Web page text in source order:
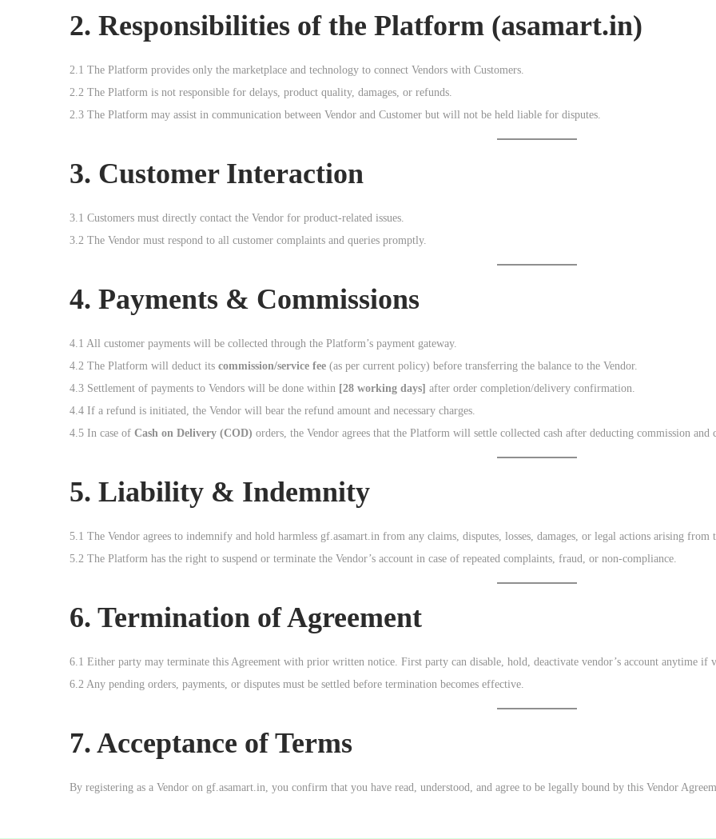
2. Responsibilities of the Platform (asamart.in)
2.1 The Platform provides only the marketplace and technology to connect Vendors with Customers.
2.2 The Platform is not responsible for delays, product quality, damages, or refunds.
2.3 The Platform may assist in communication between Vendor and Customer but will not be held liable for disputes.
3. Customer Interaction
3.1 Customers must directly contact the Vendor for product-related issues.
3.2 The Vendor must respond to all customer complaints and queries promptly.
4. Payments & Commissions
4.1 All customer payments will be collected through the Platform’s payment gateway.
4.2 The Platform will deduct its commission/service fee (as per current policy) before transferring the balance to the Vendor.
4.3 Settlement of payments to Vendors will be done within [28 working days] after order completion/delivery confirmation.
4.4 If a refund is initiated, the Vendor will bear the refund amount and necessary charges.
4.5 In case of Cash on Delivery (COD) orders, the Vendor agrees that the Platform will settle collected cash after deducting commission and
5. Liability & Indemnity
5.1 The Vendor agrees to indemnify and hold harmless gf.asamart.in from any claims, disputes, losses, damages, or legal actions arising from
5.2 The Platform has the right to suspend or terminate the Vendor’s account in case of repeated complaints, fraud, or non-compliance.
6. Termination of Agreement
6.1 Either party may terminate this Agreement with prior written notice. First party can disable, hold, deactivate vendor’s account anytime
6.2 Any pending orders, payments, or disputes must be settled before termination becomes effective.
7. Acceptance of Terms
By registering as a Vendor on gf.asamart.in, you confirm that you have read, understood, and agree to be legally bound by this Vendor